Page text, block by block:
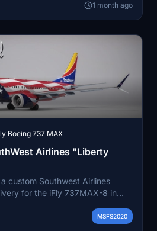
1 month ago
Boeing 737 MAX
Airlines "Liberty
custom Southwest Airlines
for the iFly 737MAX-8 in
it directly into the
MSFS2020